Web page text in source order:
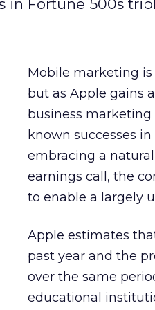
in Fortune 500s
Mobile marketing
but as Apple gains
business
known successes
embracing a
earnings call, the
to enable a largely
Apple estimates
past year and the
over the same
educational